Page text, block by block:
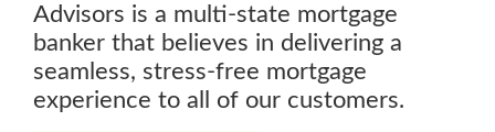
Advisors is a multi-state mortgage
banker that believes in delivering a
seamless, stress-free mortgage
experience to all of our customers.